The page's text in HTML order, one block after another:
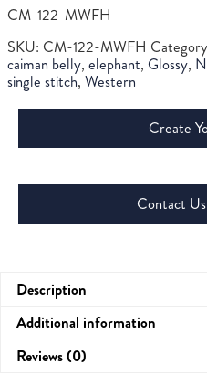
CM-122-MWFH
SKU: CM-122-MWFH
caiman belly, elephant, Glossy,
single stitch, Western
Create
Contact
Description
Additional information
Reviews (0)